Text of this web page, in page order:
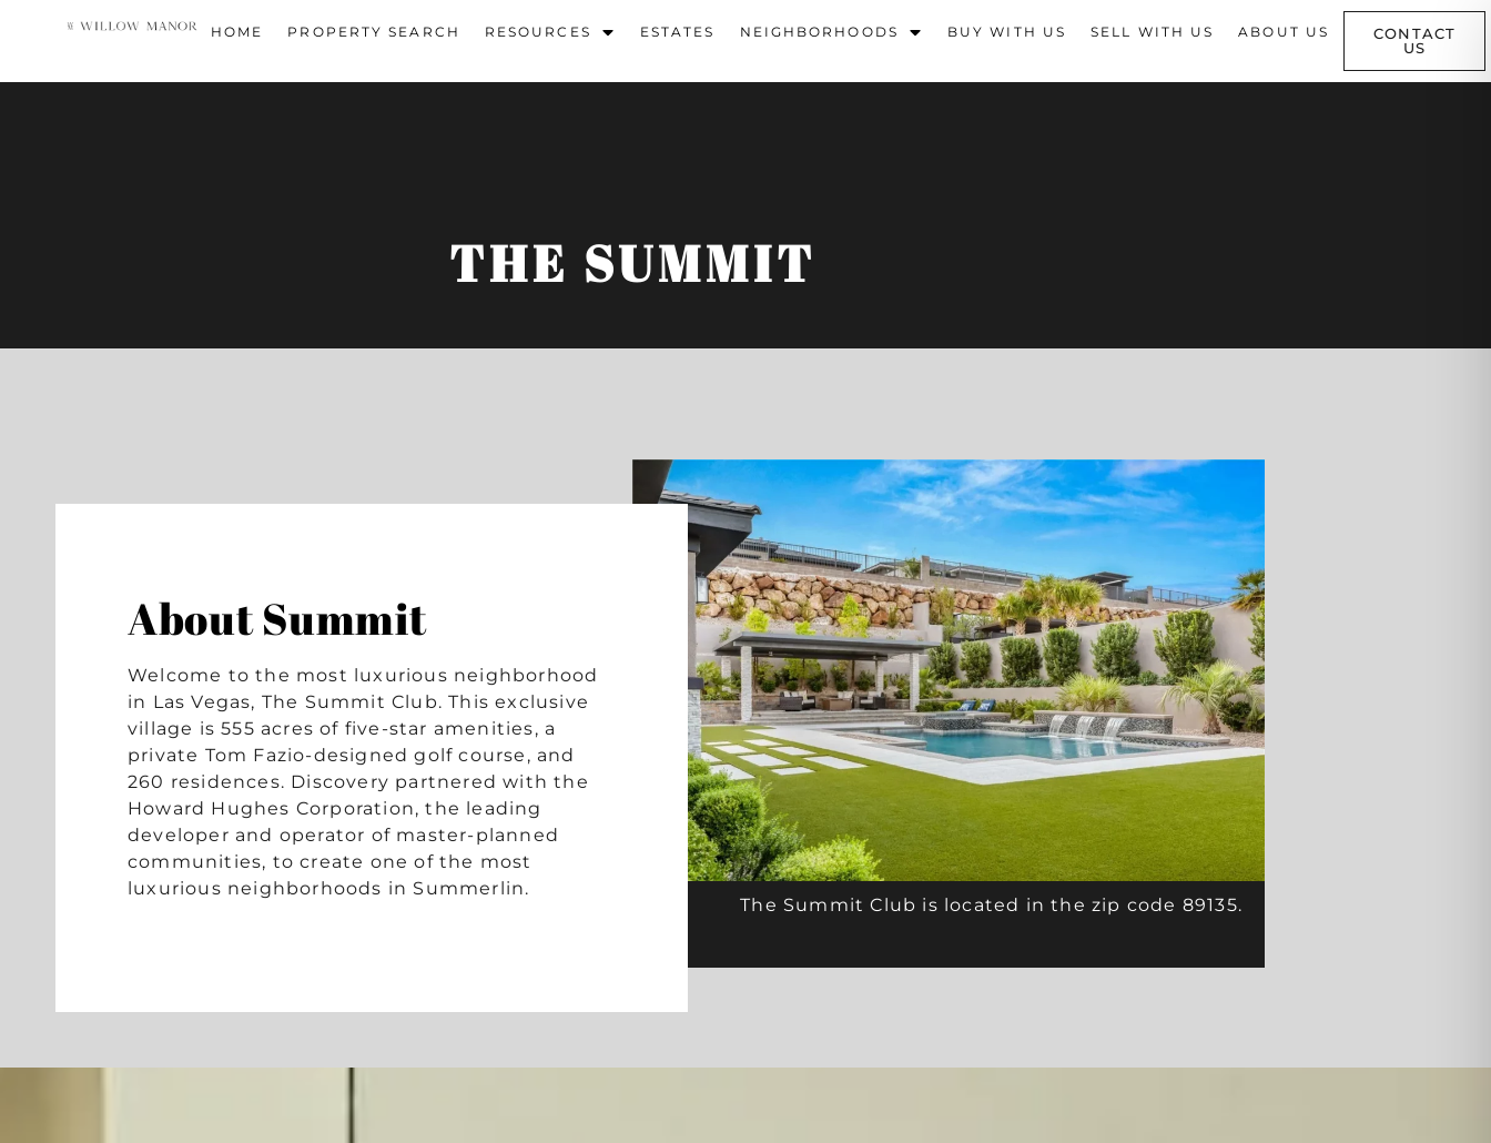
HOME PROPERTY SEARCH RESOURCES ESTATES NEIGHBORHOODS BUY WITH US SELL WITH US ABOUT US
CONTACT
US
THE SUMMIT
About Summit
Welcome to the most luxurious neighborhood
in Las Vegas, The Summit Club. This exclusive
village is 555 acres of five-star amenities, a
private Tom Fazio-designed golf course, and
260 residences. Discovery partnered with the
Howard Hughes Corporation, the leading
developer and operator of master-planned
communities, to create one of the most
luxurious neighborhoods in Summerlin.
The Summit Club is located in the zip code 89135.